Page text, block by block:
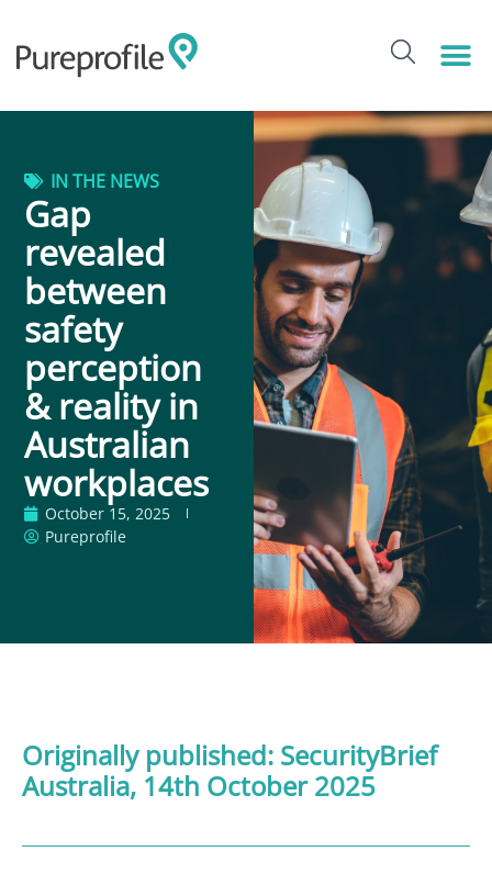
IN THE NEWS
Gap
revealed
between
safety
perception
& reality in
Australian
workplaces
October 15, 2025
Pureprofile
Originally published: SecurityBrief
Australia, 14th October 2025